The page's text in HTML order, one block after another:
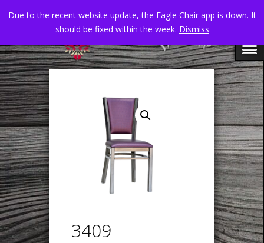
3409
Due to the recent website update, the Eagle Chair app is down. It
should be fixed within the week. Dismiss